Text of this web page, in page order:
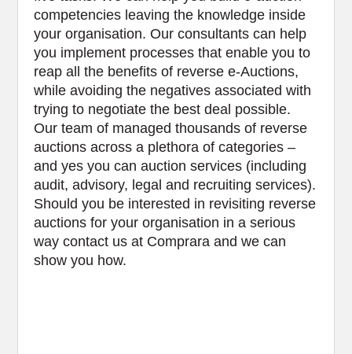
competencies leaving the knowledge inside
your organisation. Our consultants can help
you implement processes that enable you to
reap all the benefits of reverse e-Auctions,
while avoiding the negatives associated with
trying to negotiate the best deal possible.
Our team of managed thousands of reverse
auctions across a plethora of categories –
and yes you can auction services (including
audit, advisory, legal and recruiting services).
Should you be interested in revisiting reverse
auctions for your organisation in a serious
way contact us at Comprara and we can
show you how.